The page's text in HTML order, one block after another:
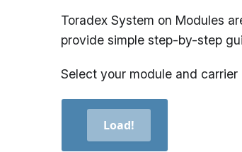
Toradex System on Modules
provide simple step-by-step
Select your module and carrier
Load!